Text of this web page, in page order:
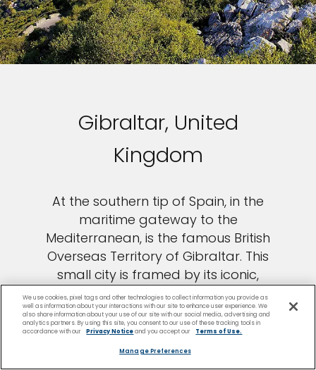
Gibraltar, United
Kingdom
At the southern tip of Spain, in the
maritime gateway to the
Mediterranean, is the famous British
Overseas Territory of Gibraltar. This
small city is framed by its iconic,
towering limestone ridge and
imposing seafront fortifications. While
in Gibraltar, head to the Europa Point
lighthouse to learn about the history
of the city’s many maritime battles,
We use cookies, pixel tags and other technologies to collect information you provide as
well as information about your interactions with our site to enhance user experience. We
also share information about your use of our site with our social media, advertising and
analytics partners. By using this site, you consent to our use of these tracking tools in
accordance with our
Privacy Noticeand you accept our Terms of Use.
Manage Preferences